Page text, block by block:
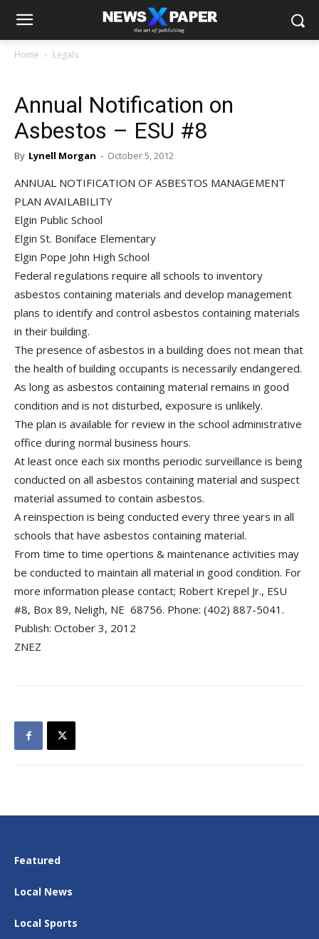
Home Legals
Annual Notification on
Asbestos – ESU #8
By Lynell Morgan - October 5, 2012
ANNUAL NOTIFICATION OF ASBESTOS MANAGEMENT
PLAN AVAILABILITY
Elgin Public School
Elgin St. Boniface Elementary
Elgin Pope John High School
Federal regulations require all schools to inventory
asbestos containing materials and develop management
plans to identify and control asbestos containing materials
in their building.
The presence of asbestos in a building does not mean that
the health of building occupants is necessarily endangered.
As long as asbestos containing material remains in good
condition and is not disturbed, exposure is unlikely.
The plan is available for review in the school administrative
office during normal business hours.
At least once each six months periodic surveillance is being
conducted on all asbestos containing material and suspect
material assumed to contain asbestos.
A reinspection is being conducted every three years in all
schools that have asbestos containing material.
From time to time opertions & maintenance activities may
be conducted to maintain all material in good condition. For
more information please contact; Robert Krepel Jr., ESU
#8, Box 89, Neligh, NE 68756. Phone: (402) 887-5041.
Publish: October 3, 2012
ZNEZ
Featured
Local News
Local Sports